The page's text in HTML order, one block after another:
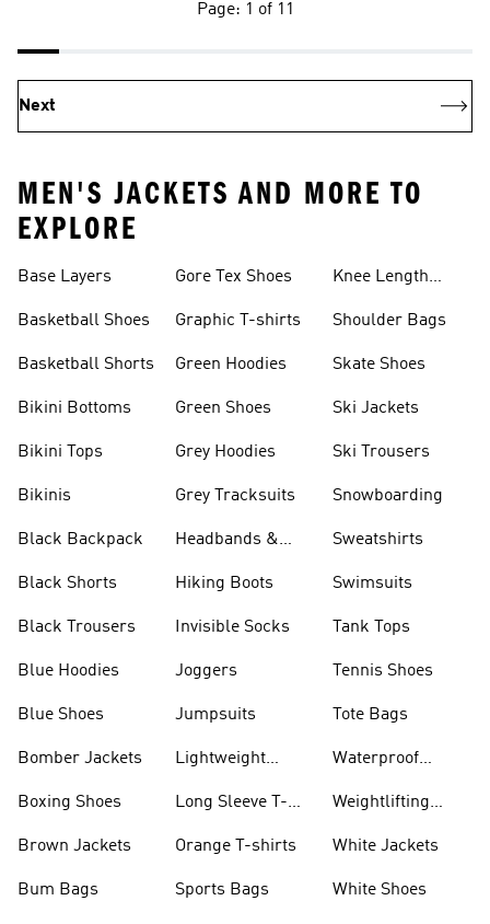
Page: 1 of 11
Next
MEN'S JACKETS AND MORE TO
EXPLORE
Base Layers
Basketball Shoes
Basketball Shorts
Bikini Bottoms
Bikini Tops
Bikinis
Black Backpack
Black Shorts
Black Trousers
Blue Hoodies
Blue Shoes
Bomber Jackets
Boxing Shoes
Brown Jackets
Bum Bags
Gore Tex Shoes
Graphic T-shirts
Green Hoodies
Green Shoes
Grey Hoodies
Grey Tracksuits
Headbands &
Hiking Boots
Invisible Socks
Joggers
Jumpsuits
Lightweight
Long Sleeve T-
Orange T-shirts
Sports Bags
Knee Length
Shoulder Bags
Skate Shoes
Ski Jackets
Ski Trousers
Snowboarding
Sweatshirts
Swimsuits
Tank Tops
Tennis Shoes
Tote Bags
Waterproof
Weightlifting
White Jackets
White Shoes